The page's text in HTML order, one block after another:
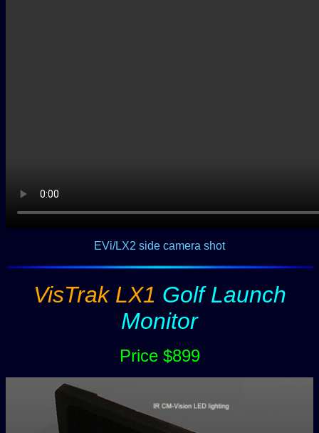
EVi/LX2 side camera shot
VisTrak LX1 Golf Launch
Monitor
Price $899